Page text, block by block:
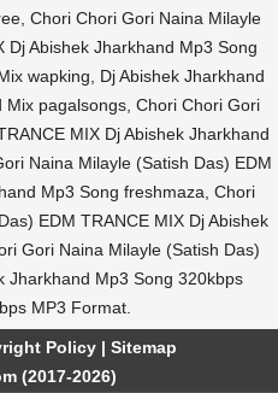
Chori Chori Gori Naina Milayle
Dj Abishek Jharkhand Mp3 Song
wapking, Dj Abishek Jharkhand
Mix pagalsongs, Chori Chori Gori
MIX Dj Abishek Jharkhand
Naina Milayle (Satish Das) EDM
Mp3 Song freshmaza, Chori
EDM TRANCE MIX Dj Abishek
Gori Naina Milayle (Satish Das)
Jharkhand Mp3 Song 320kbps
MP3 Format.
Policy | Sitemap
(2017-2026)